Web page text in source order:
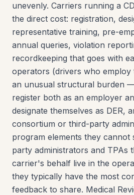
unevenly. Carriers running a
the direct cost: registration,
representative training, pre-
annual queries, violation
recordkeeping that goes with
operators (drivers who employ
an unusual structural burden
register both as an employer
designate themselves as DER,
consortium or third-party
program elements they
party administrators and TPAs
carrier's behalf live in the
they typically have the most
feedback to share. Medical